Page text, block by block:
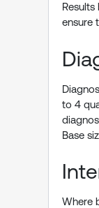
ensure
to 4
Base
Where